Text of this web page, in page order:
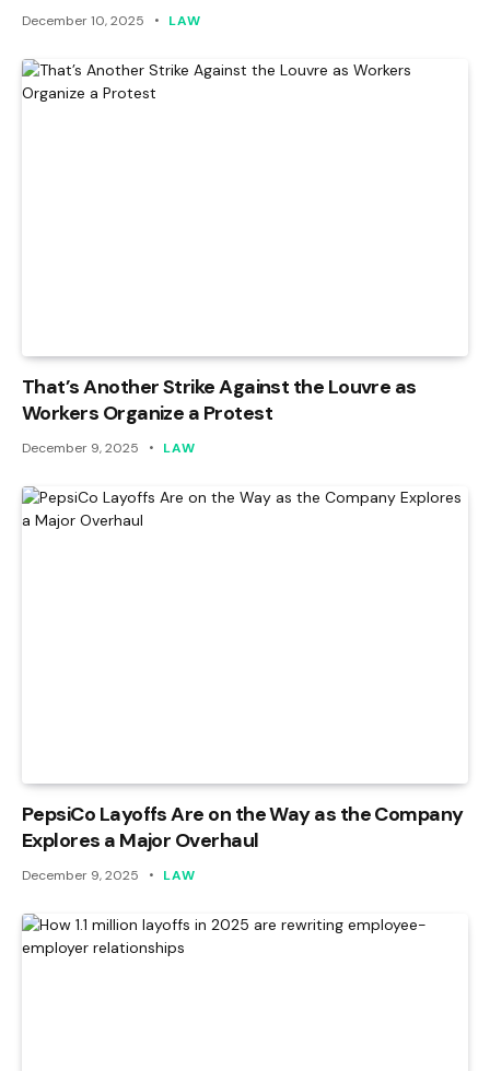
December 10, 2025 LAW
That’s Another Strike Against the Louvre as
Workers Organize a Protest
December 9, 2025 LAW
PepsiCo Layoffs Are on the Way as the Company
Explores a Major Overhaul
December 9, 2025 LAW